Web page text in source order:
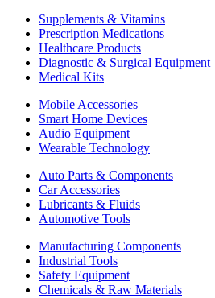
Supplements & Vitamins
Prescription Medications
Healthcare Products
Diagnostic & Surgical Equipment
Medical Kits
Mobile Accessories
Smart Home Devices
Audio Equipment
Wearable Technology
Auto Parts & Components
Car Accessories
Lubricants & Fluids
Automotive Tools
Manufacturing Components
Industrial Tools
Safety Equipment
Chemicals & Raw Materials